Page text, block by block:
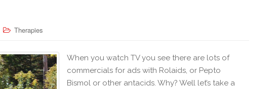
Therapies
When you watch TV you see there are lots of
commercials for ads with Rolaids, or Pepto
Bismol or other antacids. Why? Well let’s take a